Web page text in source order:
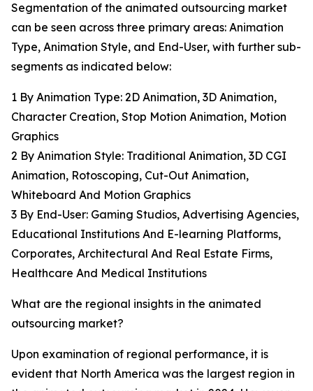
Segmentation of the animated outsourcing market
can be seen across three primary areas: Animation
Type, Animation Style, and End-User, with further sub-
segments as indicated below:
1 By Animation Type: 2D Animation, 3D Animation,
Character Creation, Stop Motion Animation, Motion
Graphics
2 By Animation Style: Traditional Animation, 3D CGI
Animation, Rotoscoping, Cut-Out Animation,
Whiteboard And Motion Graphics
3 By End-User: Gaming Studios, Advertising Agencies,
Educational Institutions And E-learning Platforms,
Corporates, Architectural And Real Estate Firms,
Healthcare And Medical Institutions
What are the regional insights in the animated
outsourcing market?
Upon examination of regional performance, it is
evident that North America was the largest region in